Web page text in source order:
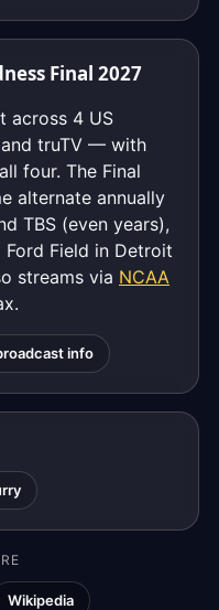
Final 2027
across 4 US
truTV — with
four. The Final
alternate annually
TBS (even years),
Field in Detroit
streams via NCAA
info
Wikipedia